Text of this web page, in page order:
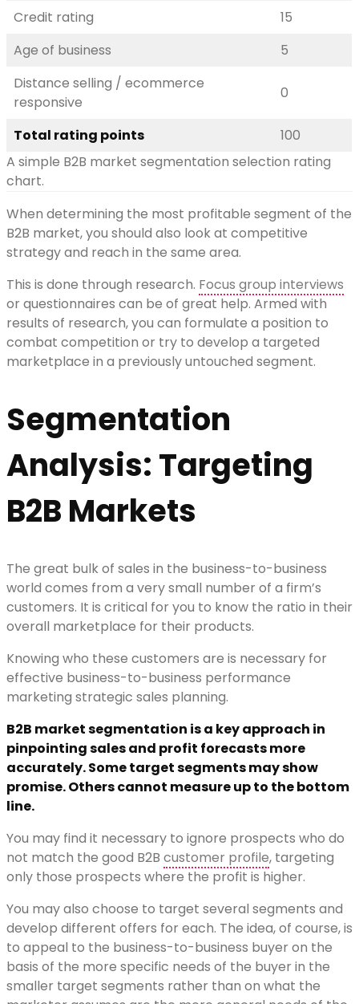
Credit rating
15
Age of business
5
Distance selling / ecommerce
responsive
0
Total rating points
100
A simple B2B market segmentation selection rating
chart.
When determining the most profitable segment of the
B2B market, you should also look at competitive
strategy and reach in the same area.
This is done through research. Focus group interviews
or questionnaires can be of great help. Armed with
results of research, you can formulate a position to
combat competition or try to develop a targeted
marketplace in a previously untouched segment.
Segmentation
Analysis: Targeting
B2B Markets
The great bulk of sales in the business-to-business
world comes from a very small number of a firm’s
customers. It is critical for you to know the ratio in their
overall marketplace for their products.
Knowing who these customers are is necessary for
effective business-to-business performance
marketing strategic sales planning.
B2B market segmentation is a key approach in
pinpointing sales and profit forecasts more
accurately. Some target segments may show
promise. Others cannot measure up to the bottom
line.
You may find it necessary to ignore prospects who do
not match the good B2B customer profile, targeting
only those prospects where the profit is higher.
You may also choose to target several segments and
develop different offers for each. The idea, of course, is
to appeal to the business-to-business buyer on the
basis of the more specific needs of the buyer in the
smaller target segments rather than on what the